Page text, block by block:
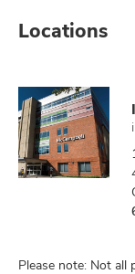
Locations
Please note: Not all